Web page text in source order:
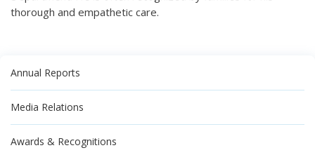
thorough and empathetic care.
Annual Reports
Media Relations
Awards & Recognitions